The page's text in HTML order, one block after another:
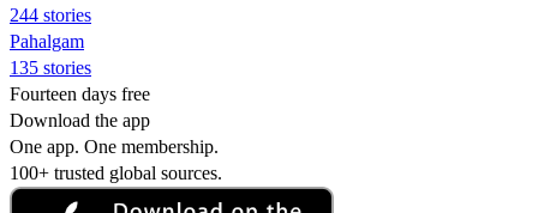
244 stories
Pahalgam
135 stories
Fourteen days free
Download the app
One app. One membership.
100+ trusted global sources.